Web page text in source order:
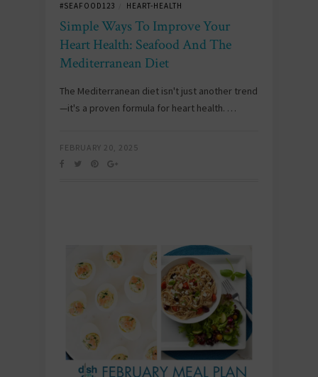
#SEAFOOD123 HEART-HEALTH
Simple Ways To Improve Your
Heart Health: Seafood And The
Mediterranean Diet
The Mediterranean diet isn't just another trend
—it's a proven formula for heart health. …
FEBRUARY 20, 2025